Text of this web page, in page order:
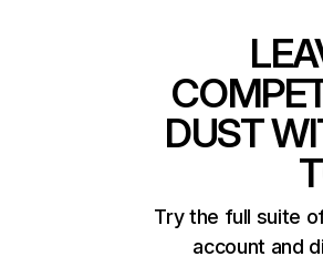
DUST
Try the full suite
account and